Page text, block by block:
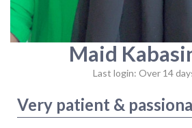
Maid
Last login: Over 14
Very patient &